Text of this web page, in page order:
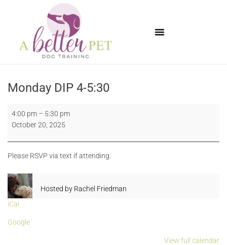
Monday DIP 4-5:30
4:00 pm – 5:30 pm
October 20, 2025
Please RSVP via text if attending.
Hosted by Rachel Friedman
iCal
Google
View full calendar